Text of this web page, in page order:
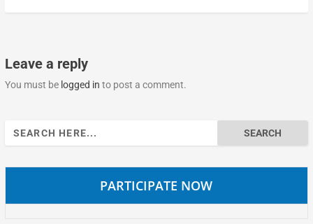
Leave a reply
You must be logged in to post a comment.
Search
for:
PARTICIPATE NOW